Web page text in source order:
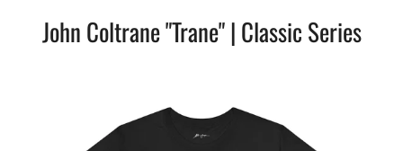
John Coltrane "Trane" | Classic Series